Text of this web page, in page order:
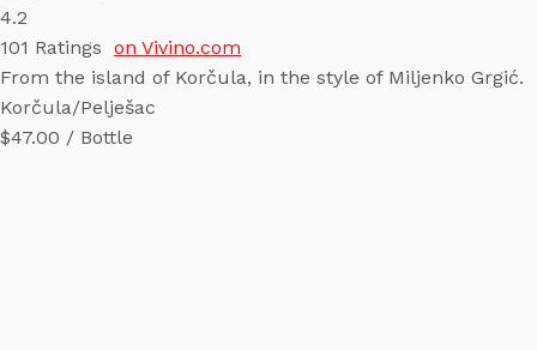
4.2
101 Ratings on Vivino.com
From the island of Korčula, in the style of Miljenko Grgić.
Korčula/Pelješac
$47.00 / Bottle